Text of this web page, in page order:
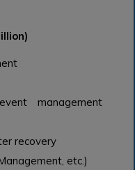
management
recovery
etc.)